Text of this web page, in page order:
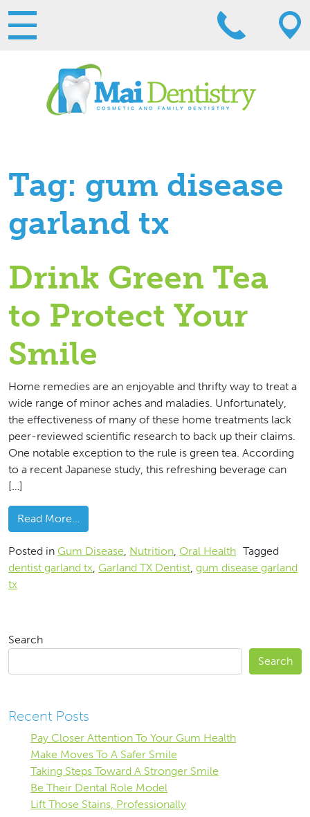
Tag: gum disease
garland tx
Drink Green Tea
to Protect Your
Smile
Home remedies are an enjoyable and thrifty way to treat a
wide range of minor aches and maladies. Unfortunately,
the effectiveness of many of these home treatments lack
peer-reviewed scientific research to back up their claims.
One notable exception to the rule is green tea. According
to a recent Japanese study, this refreshing beverage can
[…]
Read More…
Posted in Gum Disease, Nutrition, Oral Health Tagged
dentist garland tx, Garland TX Dentist, gum disease garland
tx
Search
Search
Recent Posts
Pay Closer Attention To Your Gum Health
Make Moves To A Safer Smile
Taking Steps Toward A Stronger Smile
Be Their Dental Role Model
Lift Those Stains, Professionally